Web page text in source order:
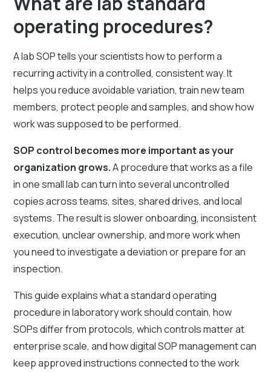
operating procedures?
A lab SOP tells your scientists how to perform a
recurring activity in a controlled, consistent way. It
helps you reduce avoidable variation, train new team
members, protect people and samples, and show how
work was supposed to be performed.
SOP control becomes more important as your
organization grows.A procedure that works as a file
in one small lab can turn into several uncontrolled
copies across teams, sites, shared drives, and local
systems. The result is slower onboarding, inconsistent
execution, unclear ownership, and more work when
you need to investigate a deviation or prepare for an
inspection.
This guide explains what a standard operating
procedure in laboratory work should contain, how
SOPs differ from protocols, which controls matter at
enterprise scale, and how digital SOP management can
keep approved instructions connected to the work